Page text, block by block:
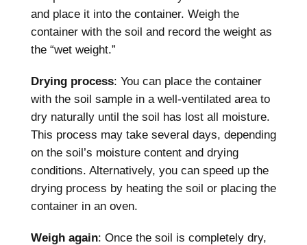
and place it into the container. Weigh the
container with the soil and record the weight as
the “wet weight.”
Drying process: You can place the container
with the soil sample in a well-ventilated area to
dry naturally until the soil has lost all moisture.
This process may take several days, depending
on the soil’s moisture content and drying
conditions. Alternatively, you can speed up the
drying process by heating the soil or placing the
container in an oven.
Weigh again: Once the soil is completely dry,